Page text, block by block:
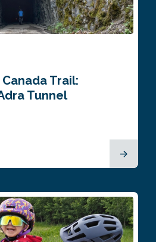
Canada Trail:
Tunnel